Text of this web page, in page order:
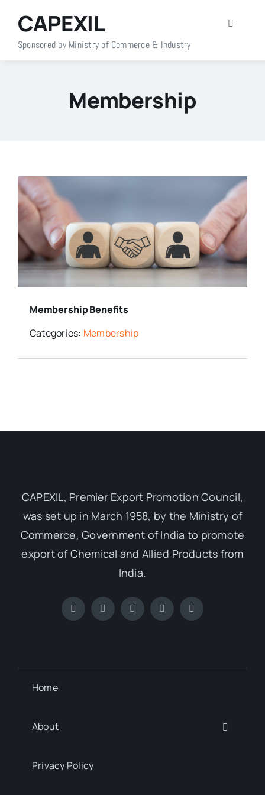
content
Toggle
Home
Publications
Events
Media Room
Resources
CAPEXIL
Sponsored by Ministry of Commerce & Industry
Membership
Membership Benefits
Categories: Membership
CAPEXIL, Premier Export Promotion Council,
was set up in March 1958, by the Ministry of
Commerce, Government of India to promote
export of Chemical and Allied Products from
India.
Home
About
Privacy Policy